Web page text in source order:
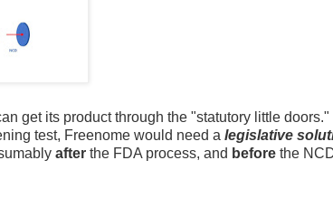
get its product through the "statutory little
test, Freenome would need a legislative
after the FDA process, and before the